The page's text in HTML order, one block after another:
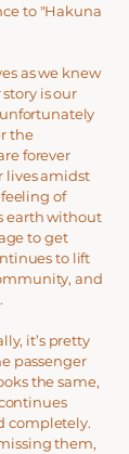
to "Hakuna
as we knew
is our
the
forever
lives amidst
of
earth without
to get
to lift
and
it’s pretty
passenger
the same,
completely.
them,